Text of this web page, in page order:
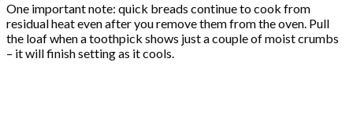
One important note: quick breads continue to cook from
residual heat even after you remove them from the oven. Pull
the loaf when a toothpick shows just a couple of moist crumbs
– it will finish setting as it cools.